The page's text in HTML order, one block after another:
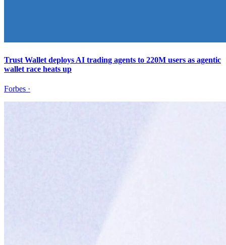
Trust Wallet deploys AI trading agents to 220M users as agentic
wallet race heats up
Forbes ·